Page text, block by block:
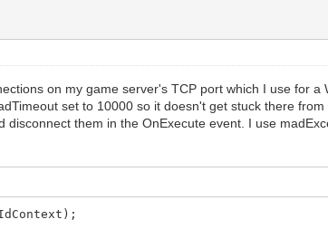
on my game server's TCP port which I use for
set to 10000 so it doesn't get stuck there
them in the OnExecute event. I use